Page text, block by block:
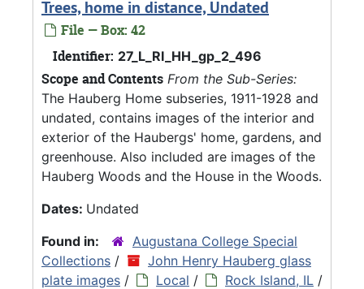
Trees, home in distance, Undated
File — Box: 42
Identifier: 27_L_RI_HH_gp_2_496
Scope and Contents From the Sub-Series:
The Hauberg Home subseries, 1911-1928 and
undated, contains images of the interior and
exterior of the Haubergs' home, gardens, and
greenhouse. Also included are images of the
Hauberg Woods and the House in the Woods.
Dates: Undated
Found in:
Augustana College Special
Collections /
John Henry Hauberg glass
plate images / Local / Rock Island, IL /